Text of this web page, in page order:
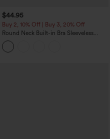
$44.95
Buy 2, 10% Off | Buy 3, 20% Off
Round Neck Built-in Bra Sleeveless
Ruffle Hem Midi Casual Dress